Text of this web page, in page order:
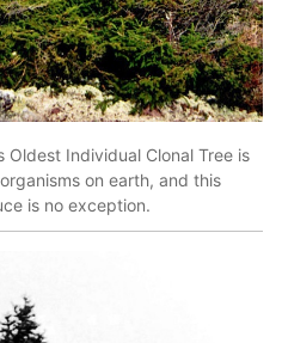
Oldest Individual Clonal Tree is
on earth, and this
is no exception.